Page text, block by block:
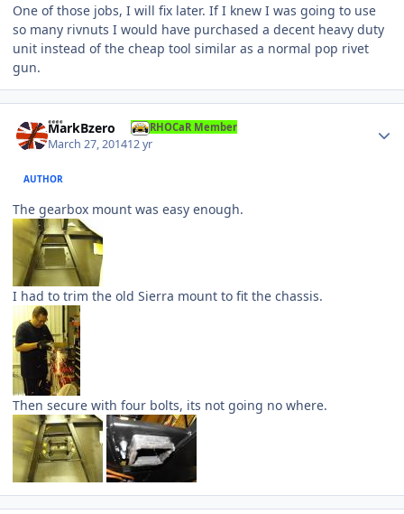
One of those jobs, I will fix later. If I knew I was going to use
so many rivnuts I would have purchased a decent heavy duty
unit instead of the cheap tool similar as a normal pop rivet
gun.
MarkBzero RHOCaR Member
March 27, 201412 yr
AUTHOR
The gearbox mount was easy enough.
I had to trim the old Sierra mount to fit the chassis.
Then secure with four bolts, its not going no where.